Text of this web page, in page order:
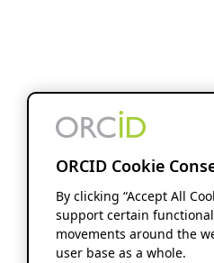
ORCID Cookie
By clicking “Accept All
support certain
movements around the
user base as a whole.